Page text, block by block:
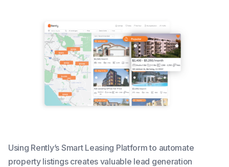
Using Rently’s Smart Leasing Platform to automate
property listings creates valuable lead generation